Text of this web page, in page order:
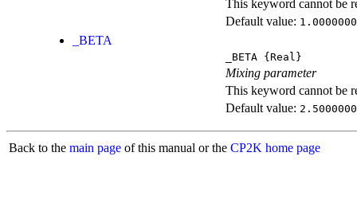
This keyword cannot be
Default value:
_BETA
_BETA {Real}
Mixing parameter
This keyword cannot be
Default value:
Back to the main page of this manual or the CP2K home page